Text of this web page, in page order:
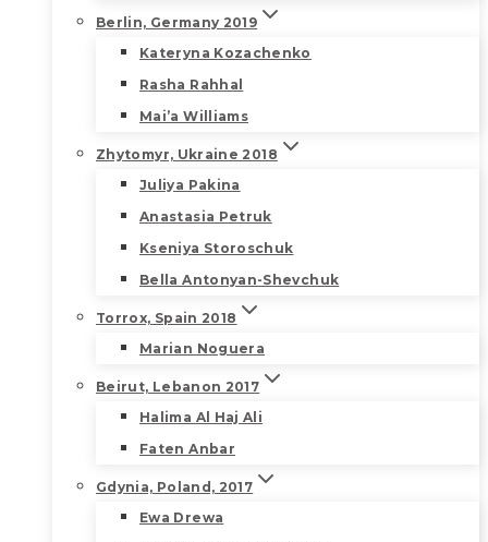
Berlin, Germany 2019
Kateryna Kozachenko
Rasha Rahhal
Mai’a Williams
Zhytomyr, Ukraine 2018
Juliya Pakina
Anastasia Petruk
Kseniya Storoschuk
Bella Antonyan-Shevchuk
Torrox, Spain 2018
Marian Noguera
Beirut, Lebanon 2017
Halima Al Haj Ali
Faten Anbar
Gdynia, Poland, 2017
Ewa Drewa